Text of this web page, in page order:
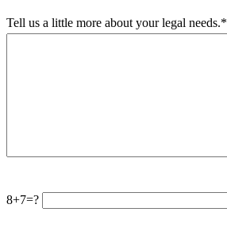
Tell us a little more about your legal needs.*
8+7=?